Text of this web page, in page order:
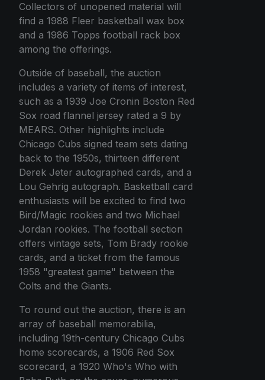
Collectors of unopened material will
find a 1988 Fleer basketball wax box
and a 1986 Topps football rack box
among the offerings.
Outside of baseball, the auction
includes a variety of items of interest,
such as a 1939 Joe Cronin Boston Red
Sox road flannel jersey rated a 9 by
MEARS. Other highlights include
Chicago Cubs signed team sets dating
back to the 1950s, thirteen different
Derek Jeter autographed cards, and a
Lou Gehrig autograph. Basketball card
enthusiasts will be excited to find two
Bird/Magic rookies and two Michael
Jordan rookies. The football section
offers vintage sets, Tom Brady rookie
cards, and a ticket from the famous
1958 "greatest game" between the
Colts and the Giants.
To round out the auction, there is an
array of baseball memorabilia,
including 19th-century Chicago Cubs
home scorecards, a 1906 Red Sox
scorecard, a 1920 Who's Who with